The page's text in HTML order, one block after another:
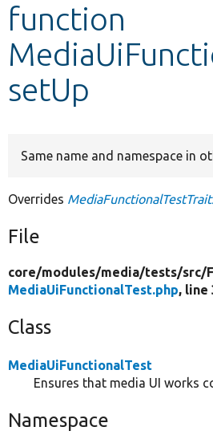
Develop for Drupal
function
setUp
Same name and namespace in
Overrides
File
core/modules/media/tests/src/
MediaUiFunctionalTest.php, line
Class
MediaUiFunctionalTest
Ensures that media UI works
Namespace